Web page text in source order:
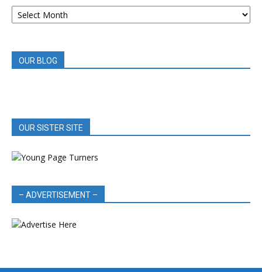
ARCHIVED
BOOK
OUR BLOG
OUR SISTER SITE
– ADVERTISEMENT –